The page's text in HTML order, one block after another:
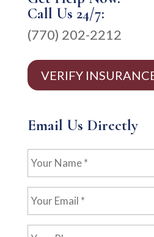
Call Us 24/7:
(770) 202-2212
VERIFY
Email Us Directly
Name
Email